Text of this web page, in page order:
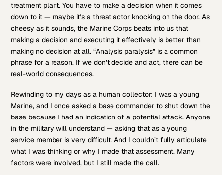
treatment plant. You have to make a decision when it comes
down to it — maybe it’s a threat actor knocking on the door. As
cheesy as it sounds, the Marine Corps beats into us that
making a decision and executing it effectively is better than
making no decision at all. “Analysis paralysis” is a common
phrase for a reason. If we don’t decide and act, there can be
real-world consequences.
Rewinding to my days as a human collector: I was a young
Marine, and I once asked a base commander to shut down the
base because I had an indication of a potential attack. Anyone
in the military will understand — asking that as a young
service member is very difficult. And I couldn’t fully articulate
what I was thinking or why I made that assessment. Many
factors were involved, but I still made the call.